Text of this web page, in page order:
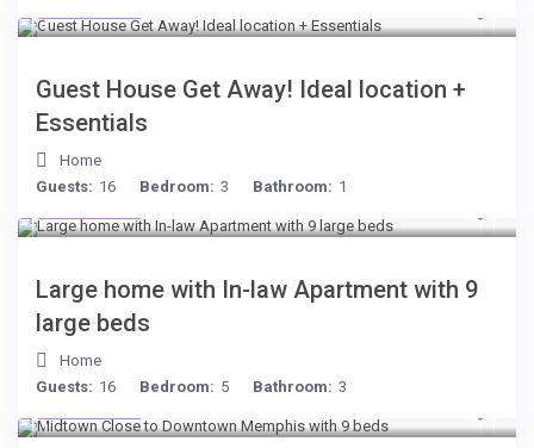
Guest House Get Away! Ideal location +
Essentials
Home
Guests: 16 Bedroom: 3 Bathroom: 1
Large home with In-law Apartment with 9
large beds
Home
Guests: 16 Bedroom: 5 Bathroom: 3